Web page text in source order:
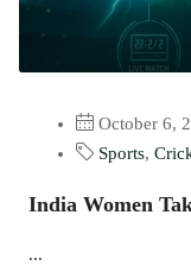
October 6,
Sports,
India Women
...